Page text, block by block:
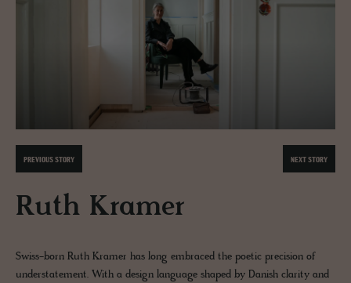
PREVIOUS STORY NEXT STORY
Ruth Kramer
Swiss-born Ruth Kramer has long embraced the poetic precision of
understatement. With a design language shaped by Danish clarity and